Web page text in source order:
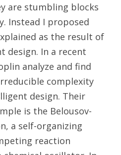
are stumbling blocks
Instead I proposed
as the result of
design. In a recent
analyze and find
complexity
design. Their
is the Belousov-
a self-organizing
reaction